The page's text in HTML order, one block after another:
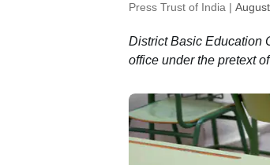
Press Trust of India |
District Basic Education
office under the pretext